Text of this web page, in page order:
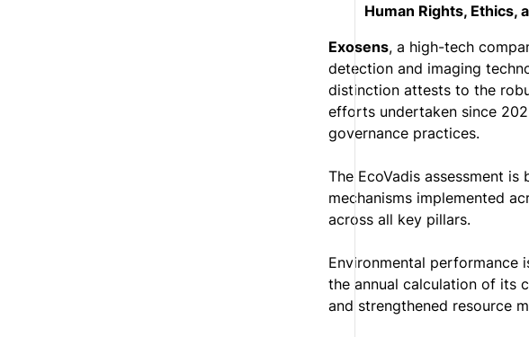
Human Rights, Ethics,
Exosens, a high-tech
detection and imaging
distinction attests to the
efforts undertaken since
governance practices.
The EcoVadis assessment
mechanisms implemented
across all key pillars.
Environmental performance
the annual calculation of its
and strengthened resource